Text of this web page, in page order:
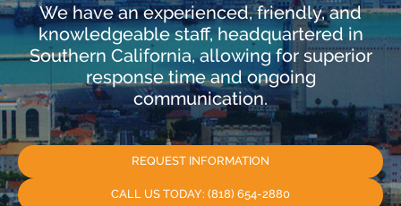
We have an experienced, friendly, and
knowledgeable staff, headquartered in
Southern California, allowing for superior
response time and ongoing
communication.
REQUEST INFORMATION
CALL US TODAY: (818) 654-2880